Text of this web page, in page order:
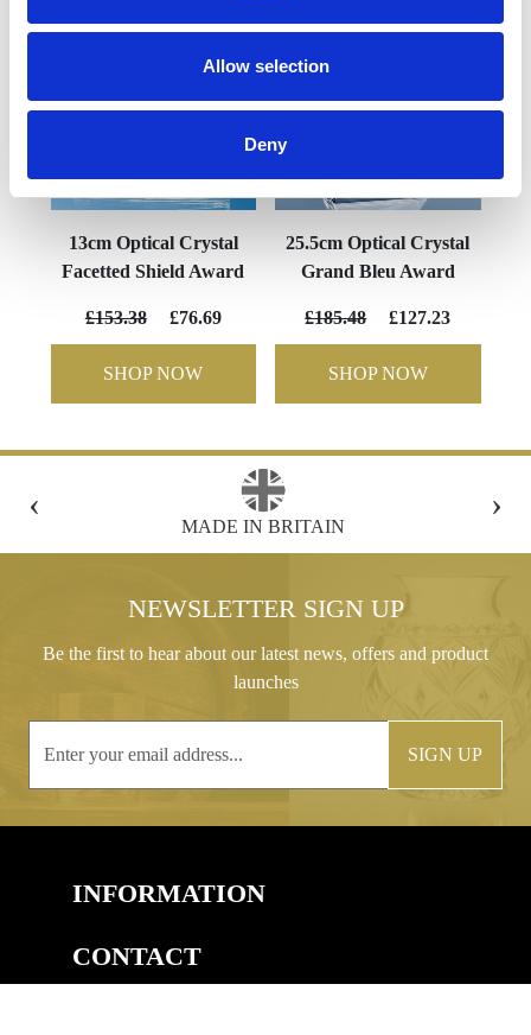
Allow selection
Deny
13cm Optical Crystal
Facetted Shield Award
£153.38 £76.69
SHOP NOW
25.5cm Optical Crystal
Grand Bleu Award
£185.48 £127.23
SHOP NOW
‹
FREE GIFT BOX WITH EVERY ORDER
›
NEWSLETTER SIGN UP
Be the first to hear about our latest news, offers and product
launches
SIGN UP
INFORMATION
CONTACT